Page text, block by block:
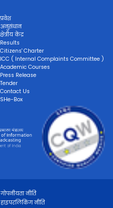
प्रवेश
अनुसंधान
क्षेत्रीय केंद्र
Results
Citizens' Charter
ICC ( Internal Complaints Committee )
Academic Courses
Press Release
Tender
Contact Us
SHe-Box
गोपनीयता नीति
हाइपरलिंकिंग नीति